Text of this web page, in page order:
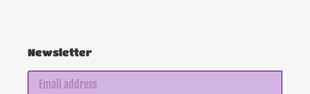
Newsletter